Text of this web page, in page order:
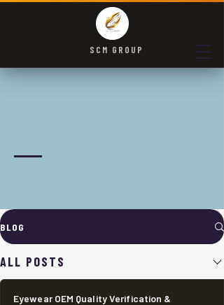
SCM GROUP
BLOG
ALL POSTS
Eyewear OEM Quality Verification &